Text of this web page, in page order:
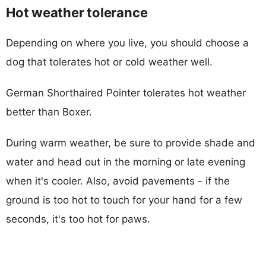
Hot weather tolerance
Depending on where you live, you should choose a
dog that tolerates hot or cold weather well.
German Shorthaired Pointer tolerates hot weather
better than Boxer.
During warm weather, be sure to provide shade and
water and head out in the morning or late evening
when it's cooler. Also, avoid pavements - if the
ground is too hot to touch for your hand for a few
seconds, it's too hot for paws.